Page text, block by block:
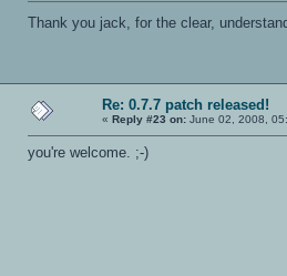
Thank you jack, for the clear,
Re: 0.7.7 patch released!
« Reply #23 on: June 02, 2008,
you're welcome. ;-)